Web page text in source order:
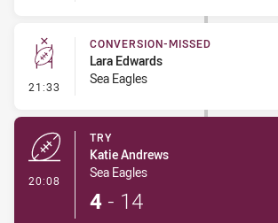
21:33 - Conversion-Missed
CONVERSION-MISSED
Lara Edwards
Sea Eagles
20:08
TRY
Katie Andrews
Sea Eagles
4 - 14